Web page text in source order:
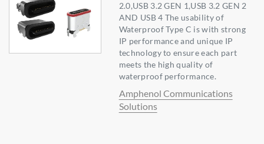
2.0,USB 3.2 GEN 1,USB 3.2 GEN 2
AND USB 4 The usability of
Waterproof Type C is with strong
IP performance and unique IP
technology to ensure each part
meets the high quality of
waterproof performance.
Amphenol Communications
Solutions